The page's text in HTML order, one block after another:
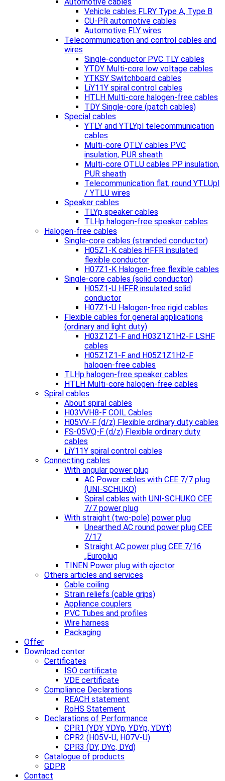
Vehicle cables FLRY Type A, Type B
CU-PR automotive cables
Automotive FLY wires
Telecommunication and control cables and
wires
Single-conductor PVC TLY cables
YTDY Multi-core low voltage cables
YTKSY Switchboard cables
LiY11Y spiral control cables
HTLH Multi-core halogen-free cables
TDY Single-core (patch cables)
Special cables
YTLY and YTLYpl telecommunication
cables
Multi-core QTLY cables PVC
insulation, PUR sheath
Multi-core QTLU cables PP insulation,
PUR sheath
Telecommunication flat, round YTLUpl
/ YTLU wires
Speaker cables
TLYp speaker cables
TLHp halogen-free speaker cables
Halogen-free cables
Single-core cables (stranded conductor)
H05Z1-K cables HFFR insulated
flexible conductor
H07Z1-K Halogen-free flexible cables
Single-core cables (solid conductor)
H05Z1-U HFFR insulated solid
conductor
H07Z1-U Halogen-free rigid cables
Flexible cables for general applications
(ordinary and light duty)
H03Z1Z1-F and H03Z1Z1H2-F LSHF
cables
H05Z1Z1-F and H05Z1Z1H2-F
halogen-free cables
TLHp halogen-free speaker cables
HTLH Multi-core halogen-free cables
Spiral cables
About spiral cables
H03VVH8-F COIL Cables
H05VV-F (d/z) Flexible ordinary duty cables
FS-05VQ-F (d/z) Flexible ordinary duty
cables
LiY11Y spiral control cables
Connecting cables
With angular power plug
AC Power cables with CEE 7/7 plug
(UNI-SCHUKO)
Spiral cables with UNI-SCHUKO CEE
7/7 power plug
With straight (two-pole) power plug
Unearthed AC round power plug CEE
7/17
Straight AC power plug CEE 7/16
„Europlug
TINEN Power plug with ejector
Others articles and services
Cable coiling
Strain reliefs (cable grips)
Appliance couplers
PVC Tubes and profiles
Wire harness
Packaging
Offer
Download center
Certificates
ISO certificate
VDE certificate
Compliance Declarations
REACH statement
RoHS Statement
Declarations of Performance
CPR1 (YDY, YDYp, YDYp, YDYt)
CPR2 (H05V-U, H07V-U)
CPR3 (DY, DYc, DYd)
Catalogue of products
GDPR
Contact